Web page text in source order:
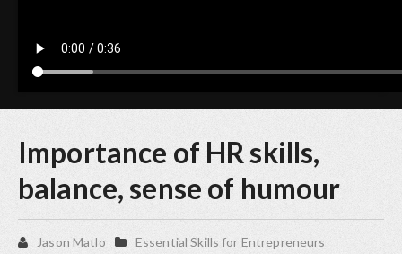
Importance of HR skills,
balance, sense of humour
Jason Matlo Essential Skills for Entrepreneurs